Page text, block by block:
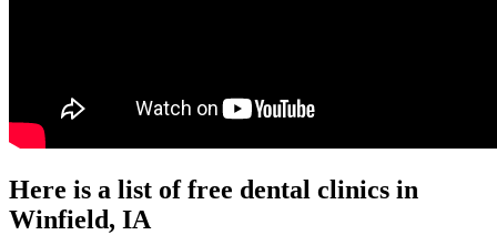
Here is a list of free dental clinics in
Winfield, IA